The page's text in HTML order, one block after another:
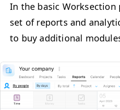
In the basic Work­sec­tion
set of reports and
to buy addi­tion­al